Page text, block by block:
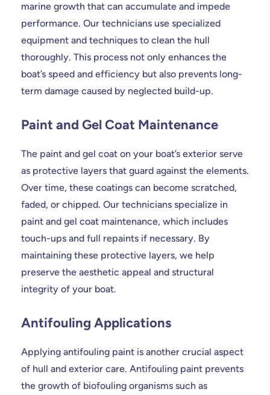
marine growth that can accumulate and impede
performance. Our technicians use specialized
equipment and techniques to clean the hull
thoroughly. This process not only enhances the
boat’s speed and efficiency but also prevents long-
term damage caused by neglected build-up.
Paint and Gel Coat Maintenance
The paint and gel coat on your boat’s exterior serve
as protective layers that guard against the elements.
Over time, these coatings can become scratched,
faded, or chipped. Our technicians specialize in
paint and gel coat maintenance, which includes
touch-ups and full repaints if necessary. By
maintaining these protective layers, we help
preserve the aesthetic appeal and structural
integrity of your boat.
Antifouling Applications
Applying antifouling paint is another crucial aspect
of hull and exterior care. Antifouling paint prevents
the growth of biofouling organisms such as